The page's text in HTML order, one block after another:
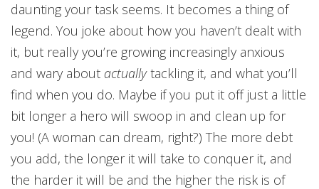
daunting your task seems. It becomes a thing of
legend. You joke about how you haven’t dealt with
it, but really you’re growing increasingly anxious
and wary about actuallytackling it, and what you’ll
find when you do. Maybe if you put it off just a little
bit longer a hero will swoop in and clean up for
you! (A woman can dream, right?) The more debt
you add, the longer it will take to conquer it, and
the harder it will be and the higher the risk is of